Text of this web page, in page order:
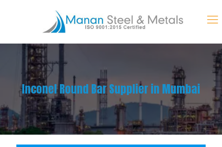
Inconel Round Bar Supplier in Mumbai